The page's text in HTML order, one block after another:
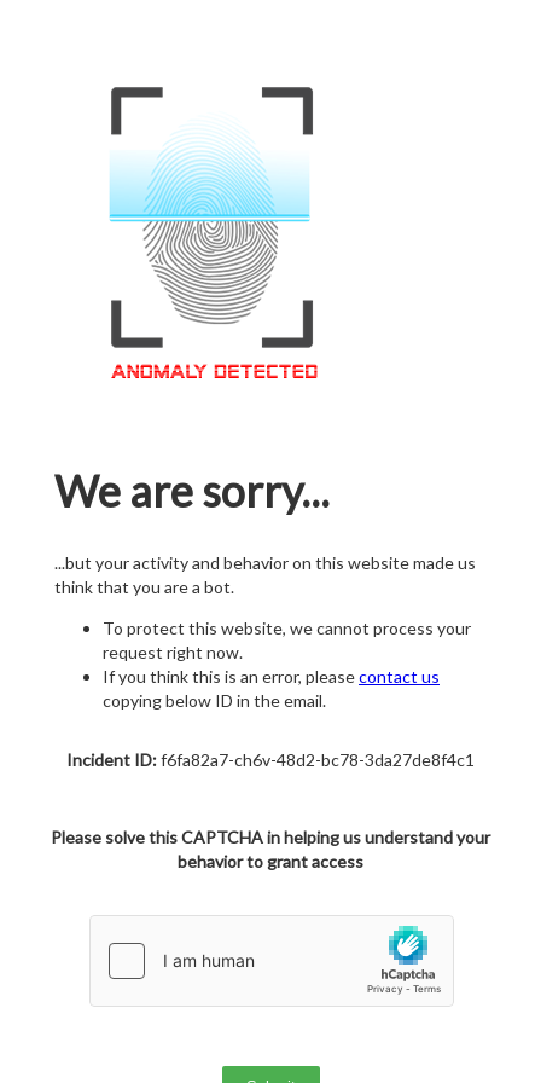
We are sorry...
...but your activity and behavior on this website made us
think that you are a bot.
To protect this website, we cannot process your
request right now.
If you think this is an error, pleasecontact us
copying below ID in the email.
Incident ID:f6fa82a7-ch6v-48d2-bc78-3da27de8f4c1
Please solve this CAPTCHA in helping us understand your
behavior to grant access